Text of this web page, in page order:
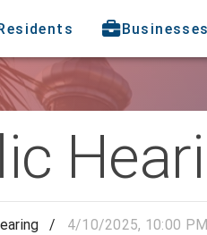
Businesses
/ 4/10/2025, 10:00